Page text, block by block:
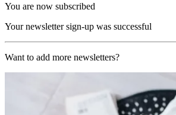
You are now subscribed
Your newsletter sign-up was successful
Want to add more newsletters?